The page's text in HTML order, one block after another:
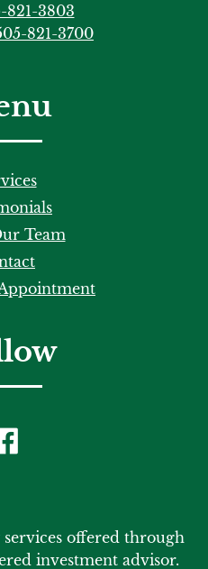
821-3803
821-3700
Team
offered through
investment advisor.